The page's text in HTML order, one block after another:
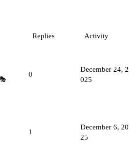
Replies Activity
0
December 24, 2
025
1
December 6, 20
25